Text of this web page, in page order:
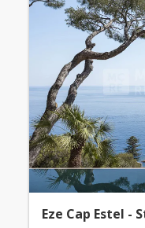
Eze Cap Estel -